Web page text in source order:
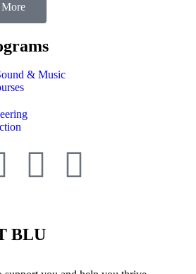
& Music
BLU